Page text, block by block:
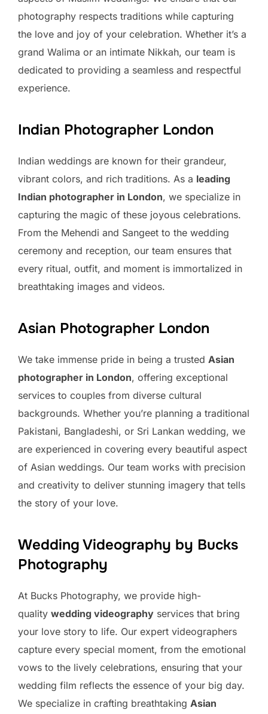
photography respects traditions while capturing
the love and joy of your celebration. Whether it’s a
grand Walima or an intimate Nikkah, our team is
dedicated to providing a seamless and respectful
experience.
Indian Photographer London
Indian weddings are known for their grandeur,
vibrant colors, and rich traditions. As a leading
Indian photographer in London, we specialize in
capturing the magic of these joyous celebrations.
From the Mehendi and Sangeet to the wedding
ceremony and reception, our team ensures that
every ritual, outfit, and moment is immortalized in
breathtaking images and videos.
Asian Photographer London
We take immense pride in being a trusted Asian
photographer in London, offering exceptional
services to couples from diverse cultural
backgrounds. Whether you’re planning a traditional
Pakistani, Bangladeshi, or Sri Lankan wedding, we
are experienced in covering every beautiful aspect
of Asian weddings. Our team works with precision
and creativity to deliver stunning imagery that tells
the story of your love.
Wedding Videography by Bucks
Photography
At Bucks Photography, we provide high-
quality wedding videography services that bring
your love story to life. Our expert videographers
capture every special moment, from the emotional
vows to the lively celebrations, ensuring that your
wedding film reflects the essence of your big day.
We specialize in crafting breathtaking Asian